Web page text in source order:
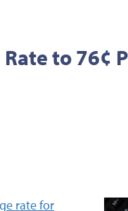
to 76¢
rate for